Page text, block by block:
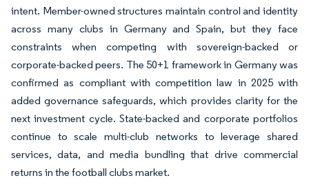
intent. Member-owned structures maintain control and identity
across many clubs in Germany and Spain, but they face
constraints when competing with sovereign-backed or
corporate-backed peers. The 50+1 framework in Germany was
confirmed as compliant with competition law in 2025 with
added governance safeguards, which provides clarity for the
next investment cycle. State-backed and corporate portfolios
continue to scale multi-club networks to leverage shared
services, data, and media bundling that drive commercial
returns in the football clubs market.